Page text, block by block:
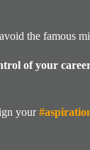
the famous
of your
your